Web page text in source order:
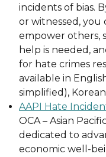
incidents of bias.
or witnessed,
empower others,
help is needed,
for hate crimes
available in
simplified),
AAPI Hate
OCA – Asian
dedicated to
economic well-